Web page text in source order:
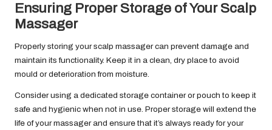
Ensuring Proper Storage of Your Scalp
Massager
Properly storing your scalp massager can prevent damage and
maintain its functionality. Keep it in a clean, dry place to avoid
mould or deterioration from moisture.
Consider using a dedicated storage container or pouch to keep it
safe and hygienic when not in use. Proper storage will extend the
life of your massager and ensure that it’s always ready for your